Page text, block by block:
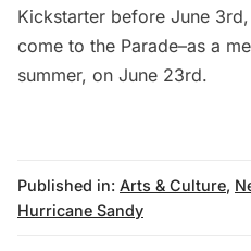
Kickstarter before June
come to the Parade–as a
summer, on June 23rd.
Published in: Arts & Culture,
Hurricane Sandy